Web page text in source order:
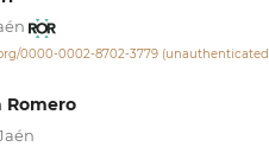
0000-0002-8702-3779
Romero